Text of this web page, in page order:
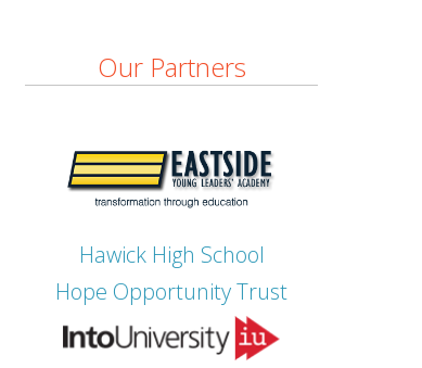
Our Partners
Hawick High School
Hope Opportunity Trust